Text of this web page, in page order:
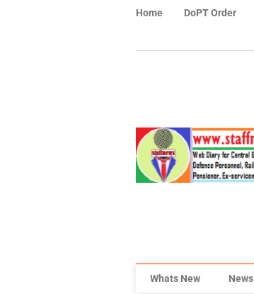
Home DoPT Order
Whats New News